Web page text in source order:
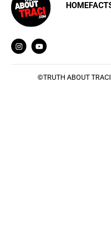
HOME
©TRUTH ABOUT TRACI